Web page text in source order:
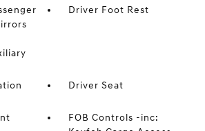
Driver Foot Rest
Driver Seat
FOB Controls -inc: